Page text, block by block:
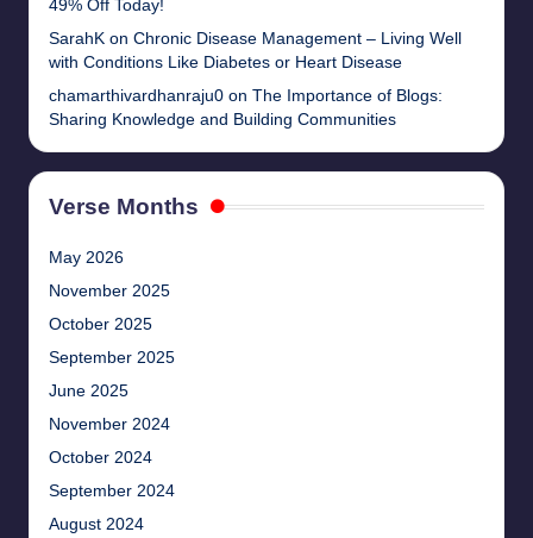
49% Off Today!
SarahK on Chronic Disease Management – Living Well
with Conditions Like Diabetes or Heart Disease
chamarthivardhanraju0 on The Importance of Blogs:
Sharing Knowledge and Building Communities
Verse Months
May 2026
November 2025
October 2025
September 2025
June 2025
November 2024
October 2024
September 2024
August 2024